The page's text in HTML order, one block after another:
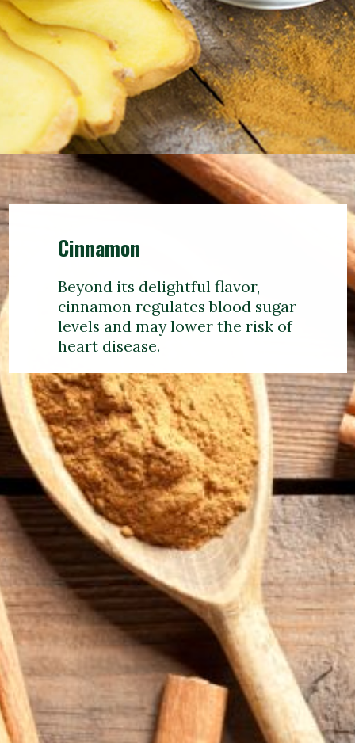
Cinnamon
Beyond its delightful flavor,
cinnamon regulates blood sugar
levels and may lower the risk of
heart disease.